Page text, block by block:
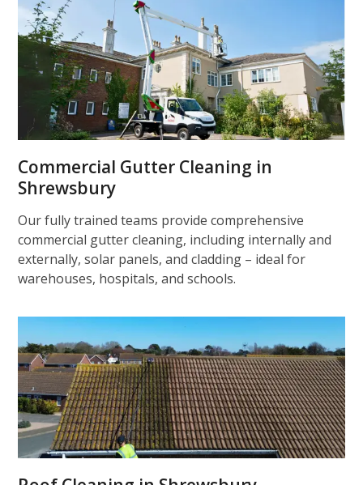
Commercial Gutter Cleaning in
Shrewsbury
Our fully trained teams provide comprehensive
commercial gutter cleaning, including internally and
externally, solar panels, and cladding – ideal for
warehouses, hospitals, and schools.